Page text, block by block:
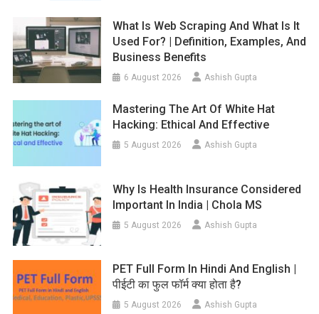
What Is Web Scraping And What Is It
Used For? | Definition, Examples, And
Business Benefits
6 August 2026 Ashish Gupta
Mastering The Art Of White Hat
Hacking: Ethical And Effective
5 August 2026 Ashish Gupta
Why Is Health Insurance Considered
Important In India | Chola MS
5 August 2026 Ashish Gupta
PET Full Form In Hindi And English |
पीईटी का फुल फॉर्म क्या होता है?
5 August 2026 Ashish Gupta